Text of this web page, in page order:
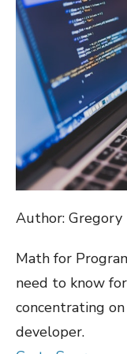
Author: Gregory
Math for
need to know
concentrating
developer.